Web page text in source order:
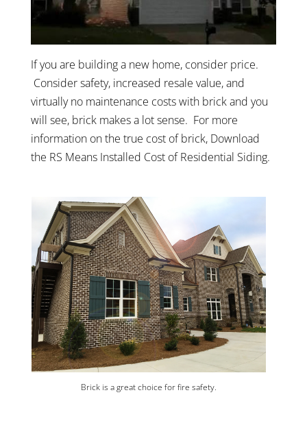
If you are building a new home, consider price.
Consider safety, increased resale value, and
virtually no maintenance costs with brick and you
will see, brick makes a lot sense. For more
information on the true cost of brick, Download
the RS Means Installed Cost of Residential Siding.
Brick is a great choice for fire safety.